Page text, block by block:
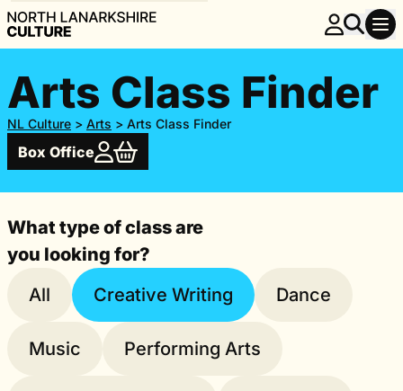
Arts Class Finder
NL Culture > Arts > Arts Class Finder
Box Office
What type of class are
you looking for?
All
Creative Writing Dance
Music Performing Arts